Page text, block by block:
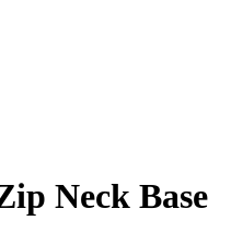
Neck Base